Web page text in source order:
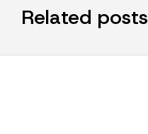
Related posts